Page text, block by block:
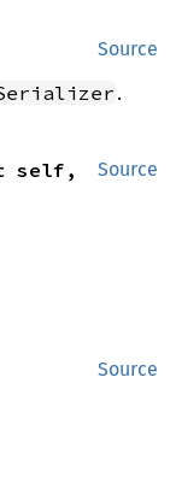
Source
.
Source
self,
Source